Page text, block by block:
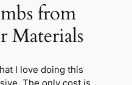
from
Materials
I love doing this